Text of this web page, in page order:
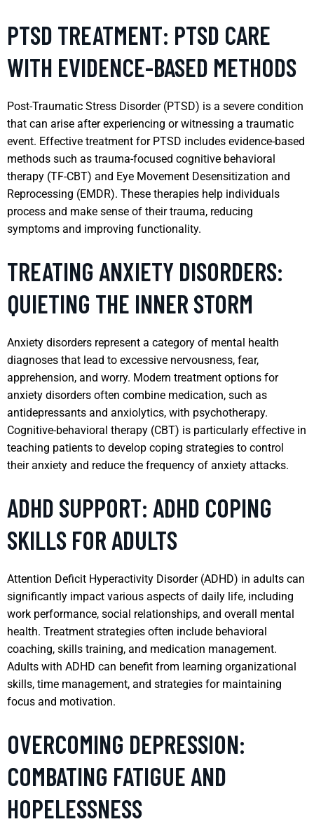
PTSD TREATMENT: PTSD CARE
WITH EVIDENCE-BASED METHODS
Post-Traumatic Stress Disorder (PTSD) is a severe condition
that can arise after experiencing or witnessing a traumatic
event. Effective treatment for PTSD includes evidence-based
methods such as trauma-focused cognitive behavioral
therapy (TF-CBT) and Eye Movement Desensitization and
Reprocessing (EMDR). These therapies help individuals
process and make sense of their trauma, reducing
symptoms and improving functionality.
TREATING ANXIETY DISORDERS:
QUIETING THE INNER STORM
Anxiety disorders represent a category of mental health
diagnoses that lead to excessive nervousness, fear,
apprehension, and worry. Modern treatment options for
anxiety disorders often combine medication, such as
antidepressants and anxiolytics, with psychotherapy.
Cognitive-behavioral therapy (CBT) is particularly effective in
teaching patients to develop coping strategies to control
their anxiety and reduce the frequency of anxiety attacks.
ADHD SUPPORT: ADHD COPING
SKILLS FOR ADULTS
Attention Deficit Hyperactivity Disorder (ADHD) in adults can
significantly impact various aspects of daily life, including
work performance, social relationships, and overall mental
health. Treatment strategies often include behavioral
coaching, skills training, and medication management.
Adults with ADHD can benefit from learning organizational
skills, time management, and strategies for maintaining
focus and motivation.
OVERCOMING DEPRESSION:
COMBATING FATIGUE AND
HOPELESSNESS